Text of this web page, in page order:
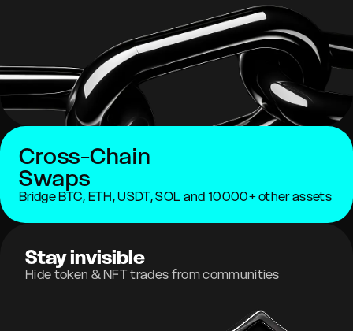
Cross-Chain
Swaps
Bridge BTC, ETH, USDT, SOL and 10000+ other assets
Stay invisible
Hide token & NFT trades from communities